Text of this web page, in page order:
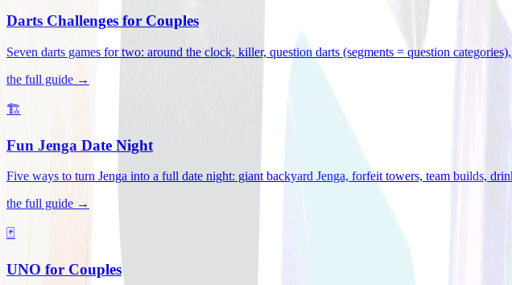
Darts Challenges for Couples
Seven darts games for two: around the clock, killer, question darts (segments = question
the full guide →
🏗️
Fun Jenga Date Night
Five ways to turn Jenga into a full date night: giant backyard Jenga, forfeit towers, team builds,
the full guide →
🃏
UNO for Couples